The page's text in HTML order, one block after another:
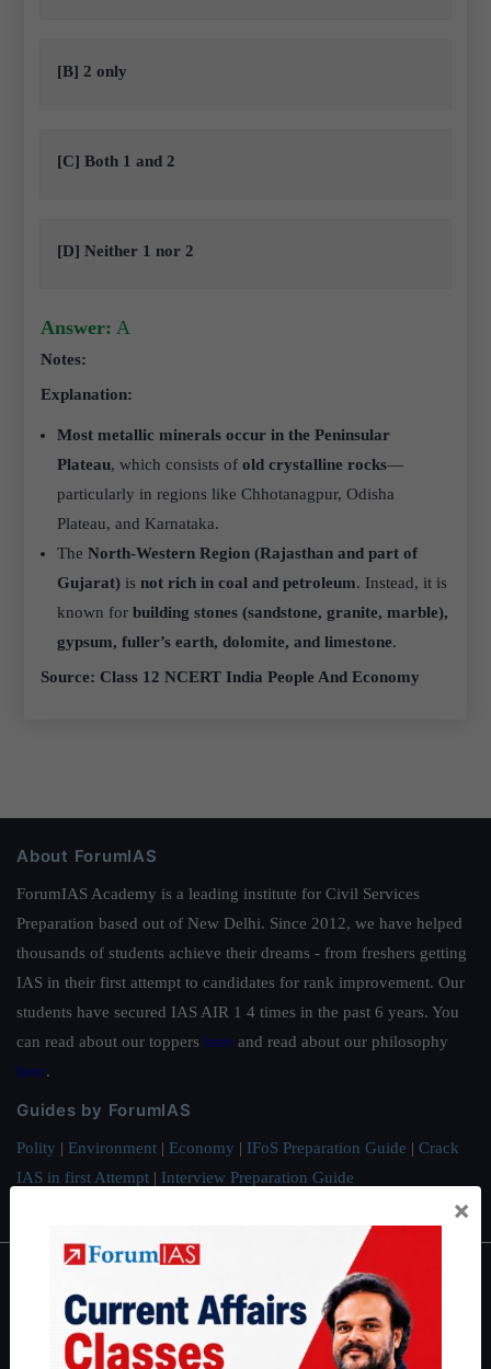
[B] 2 only
[C] Both 1 and 2
[D] Neither 1 nor 2
Answer: A
Notes:
Explanation:
Most metallic minerals occur in the Peninsular
Plateau, which consists ofold crystalline rocks—
particularly in regions like Chhotanagpur, Odisha
Plateau, and Karnataka.
TheNorth-Western Region (Rajasthan and part of
Gujarat) isnot rich in coal and petroleum. Instead, it is
known forbuilding stones (sandstone, granite, marble),
gypsum, fuller’s earth, dolomite, and limestone.
Source: Class 12 NCERT India People And Economy
About ForumIAS
ForumIAS Academy is a leading institute for Civil Services
Preparation based out of New Delhi. Since 2012, we have helped
thousands of students achieve their dreams - from freshers getting
IAS in their first attempt to candidates for rank improvement. Our
students have secured IAS AIR 1 4 times in the past 6 years. You
can read about our toppers here and read about our philosophy
here.
Guides by ForumIAS
Polity | Environment | Economy | IFoS Preparation Guide | Crack
IAS in first Attempt | Interview Preparation Guide
About
About Us
×